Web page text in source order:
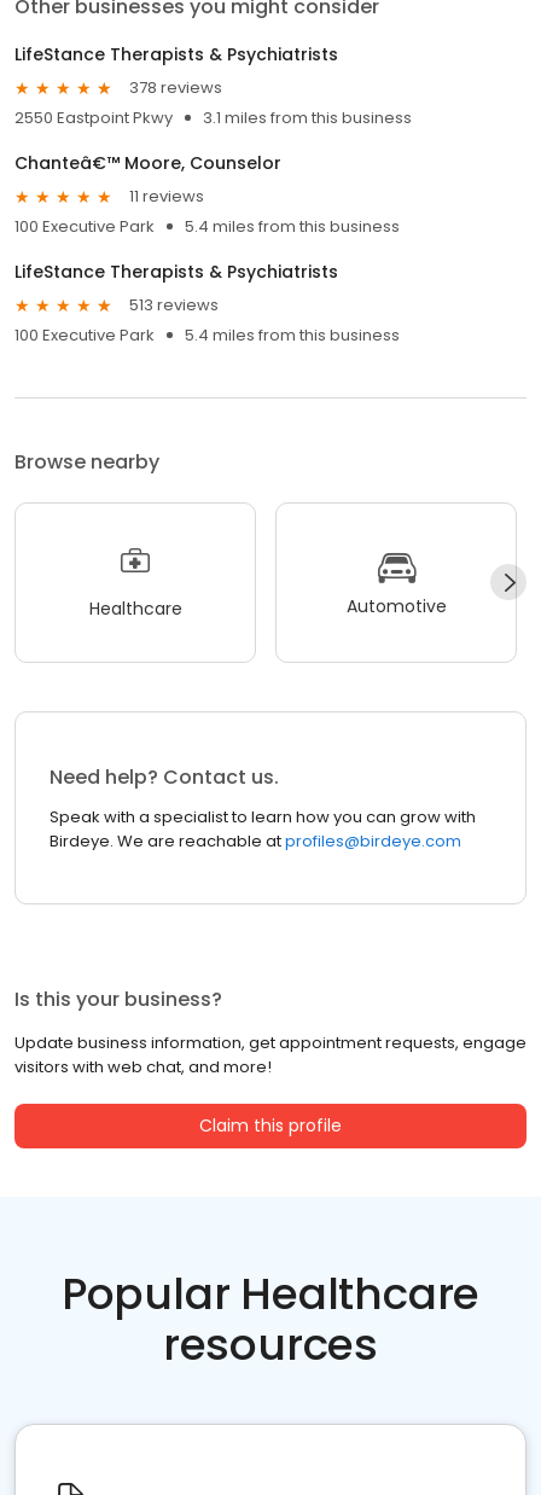
Other businesses you might consider
LifeStance Therapists & Psychiatrists
378 reviews
2550 Eastpoint Pkwy
3.1 miles from this business
Chanteâ€™ Moore, Counselor
11 reviews
100 Executive Park
5.4 miles from this business
LifeStance Therapists & Psychiatrists
513 reviews
100 Executive Park
5.4 miles from this business
Browse nearby
Healthcare Automotive
Need help? Contact us.
Speak with a specialist to learn how you can grow with
Birdeye. We are reachable atprofiles@birdeye.com
Is this your business?
Update business information, get appointment requests, engage
visitors with web chat, and more!
Claim this profile
Popular Healthcare
resources